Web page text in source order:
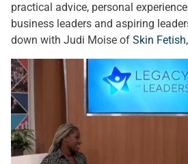
practical advice, personal
business leaders and aspiring
down with Judi Moise of Skin